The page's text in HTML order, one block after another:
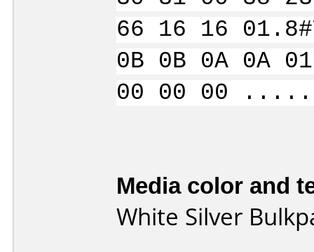
66 16 16
0B 0B 0A 0A
00 00 00
Media color and
White Silver